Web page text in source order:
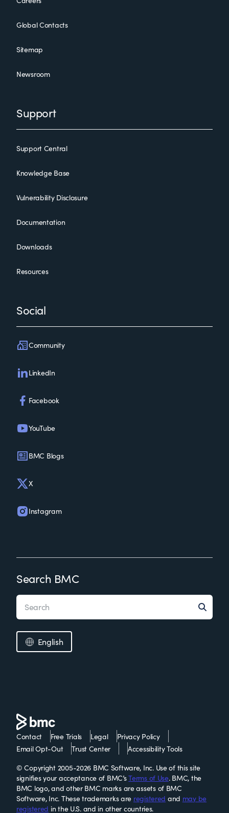
Global Contacts
Sitemap
Newsroom
Support
Support Central
Knowledge Base
Vulnerability Disclosure
Documentation
Downloads
Resources
Social
Community
LinkedIn
Facebook
YouTube
BMC Blogs
X
Instagram
Search BMC
English
Contact Free Trials Legal
Privacy Policy
Email Opt-Out
Trust Center
Accessibility Tools
© Copyright 2005-2026 BMC Software, Inc. Use of this site
signifies your acceptance of BMC’sTerms of Use. BMC, the
BMC logo, and other BMC marks are assets of BMC
Software, Inc. These trademarks are registered and may be
registered in the U.S. and in other countries.